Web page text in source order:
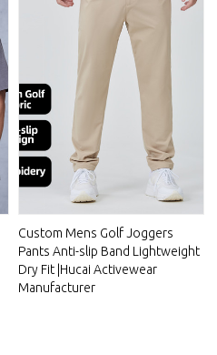
Custom Mens Golf Joggers
Pants Anti-slip Band Lightweight
Dry Fit |Hucai Activewear
Manufacturer